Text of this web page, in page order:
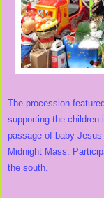
The procession
supporting the children
passage of baby
Midnight Mass.
the south.